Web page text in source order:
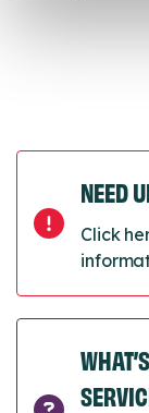
NEED
Click